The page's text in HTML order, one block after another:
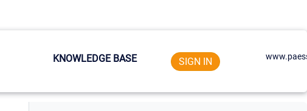
KNOWLEDGE BASE SIGN IN